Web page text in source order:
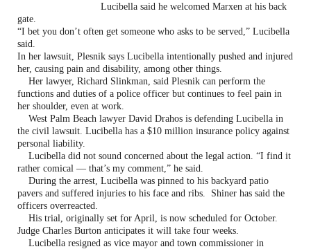
Lucibella said he welcomed Marxen at his back
gate.
“I bet you don’t often get someone who asks to be served,” Lucibella
said.
In her lawsuit, Plesnik says Lucibella intentionally pushed and injured
her, causing pain and disability, among other things.
Her lawyer, Richard Slinkman, said Plesnik can perform the
functions and duties of a police officer but continues to feel pain in
her shoulder, even at work.
West Palm Beach lawyer David Drahos is defending Lucibella in
the civil lawsuit. Lucibella has a $10 million insurance policy against
personal liability.
Lucibella did not sound concerned about the legal action. “I find it
rather comical — that’s my comment,” he said.
During the arrest, Lucibella was pinned to his backyard patio
pavers and suffered injuries to his face and ribs. Shiner has said the
officers overreacted.
His trial, originally set for April, is now scheduled for October.
Judge Charles Burton anticipates it will take four weeks.
Lucibella resigned as vice mayor and town commissioner in